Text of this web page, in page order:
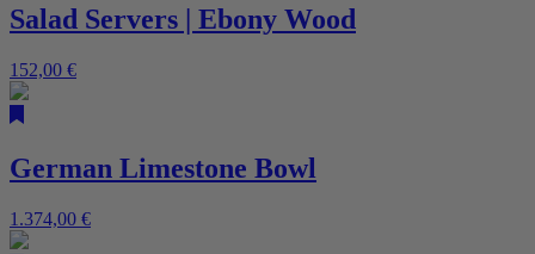
Salad Servers | Ebony Wood
152,00 €
German Limestone Bowl
1.374,00 €